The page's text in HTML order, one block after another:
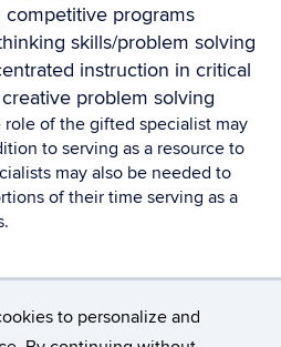
to personalize and
competitive programs
skills/problem solving
instruction in critical
problem solving
of the gifted specialist may
to serving as a resource to
may also be needed to
of their time serving as a